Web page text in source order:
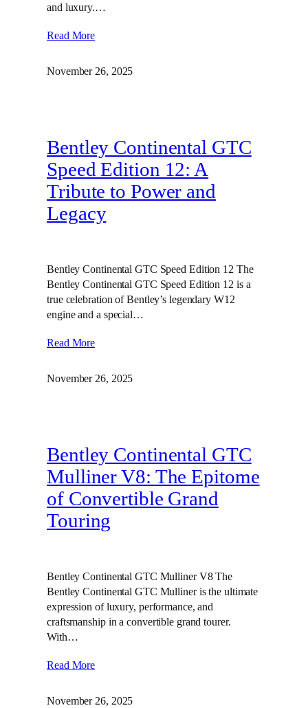
and luxury.…
Read More
November 26, 2025
Bentley Continental GTC
Speed Edition 12: A
Tribute to Power and
Legacy
Bentley Continental GTC Speed Edition 12 The
Bentley Continental GTC Speed Edition 12 is a
true celebration of Bentley’s legendary W12
engine and a special…
Read More
November 26, 2025
Bentley Continental GTC
Mulliner V8: The Epitome
of Convertible Grand
Touring
Bentley Continental GTC Mulliner V8 The
Bentley Continental GTC Mulliner is the ultimate
expression of luxury, performance, and
craftsmanship in a convertible grand tourer.
With…
Read More
November 26, 2025